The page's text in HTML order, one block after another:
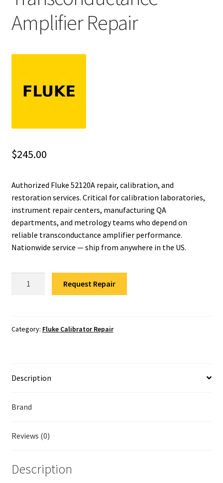
Fluke Installation Tester Repair
Fluke Battery Analyzer Repair
Fluke Pressure Module Repair
Fluke Temperature Calibrator Repair
Fluke Vibration Tester Repair
Amplifier Repair
$245.00
Authorized Fluke 52120A repair, calibration, and
restoration services. Critical for calibration laboratories,
instrument repair centers, manufacturing QA
departments, and metrology teams who depend on
reliable transconductance amplifier performance.
Nationwide service — ship from anywhere in the US.
Repair
Request Repair
Category: Fluke Calibrator Repair
Description
Brand
Reviews (0)
Description